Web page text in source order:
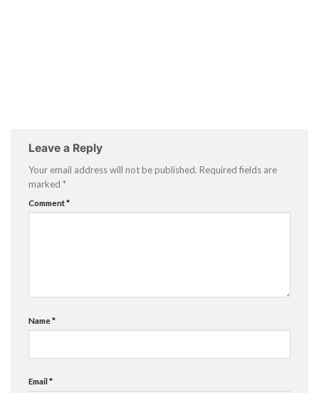
Leave a Reply
Your email address will not be published. Required fields are
marked *
Comment*
Name*
Email*